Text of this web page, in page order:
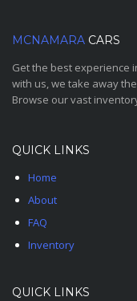
MCNAMARA CARS
Get the best experience
with us, we take away
Browse our vast
QUICK LINKS
Home
About
FAQ
Inventory
QUICK LINKS